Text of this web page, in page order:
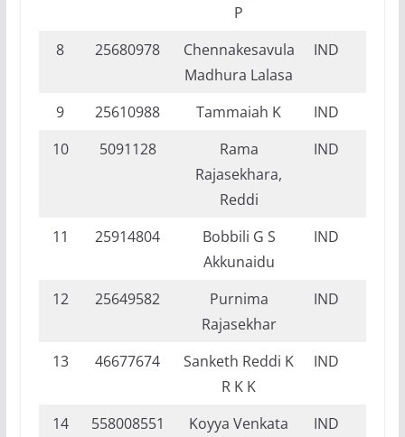
P
8 25680978
Chennakesavula
Madhura Lalasa
IND
9 25610988 Tammaiah K IND
10
5091128
Rama
Rajasekhara,
Reddi
IND
11 25914804
Bobbili G S
Akkunaidu
IND
12 25649582
Purnima
Rajasekhar
IND
13 46677674
Sanketh Reddi K
R K K
IND
14 558008551
Koyya Venkata
IND